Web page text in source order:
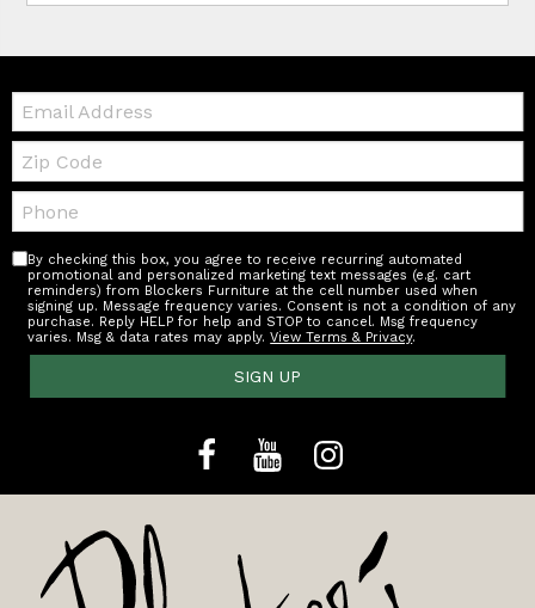
Email:
Zip
Code
Telephone:
By checking this box, you agree to receive recurring automated
promotional and personalized marketing text messages (e.g. cart
reminders) from Blockers Furniture at the cell number used when
signing up. Message frequency varies. Consent is not a condition of any
purchase. Reply HELP for help and STOP to cancel. Msg frequency
varies. Msg & data rates may apply.View Terms & Privacy.
SIGN UP